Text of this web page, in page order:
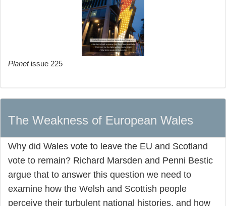
Planetissue 225
The Weakness of European Wales
Why did Wales vote to leave the EU and Scotland
vote to remain? Richard Marsden and Penni Bestic
argue that to answer this question we need to
examine how the Welsh and Scottish people
perceive their turbulent national histories, and how